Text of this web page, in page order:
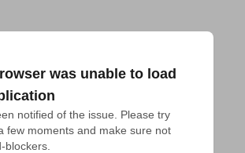
was unable to load
notified of the issue. Please try
few moments and make sure not
blockers.